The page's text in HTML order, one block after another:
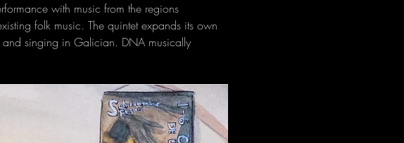
with music from the regions
folk music. The quintet expands its own
and singing in Galician. DNA musically